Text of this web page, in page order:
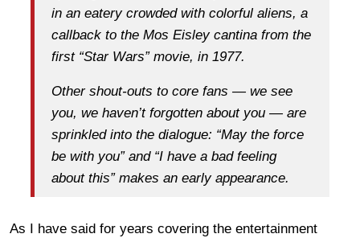
in an eatery crowded with colorful aliens, a
callback to the Mos Eisley cantina from the
first “Star Wars” movie, in 1977.
Other shout-outs to core fans — we see
you, we haven’t forgotten about you — are
sprinkled into the dialogue: “May the force
be with you” and “I have a bad feeling
about this” makes an early appearance.
As I have said for years covering the entertainment